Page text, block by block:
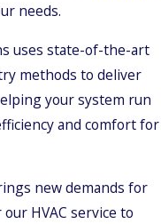
needs.
uses state-of-the-art
methods to deliver
your system run
and comfort for
new demands for
our HVAC service to